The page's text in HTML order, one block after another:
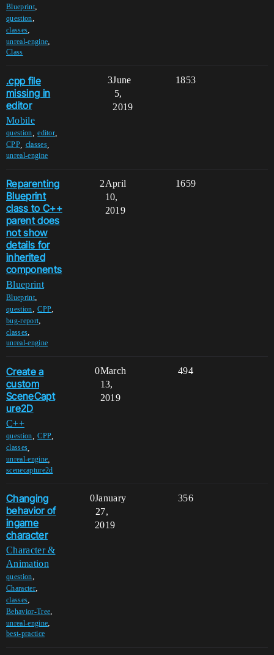
Blueprint,
question,
classes,
unreal-engine,
Class
.cpp file
missing in
editor
Mobile
question ,editor
CPP, classes,
unreal-engine
3 1853
June
5,
2019
Reparenting
Blueprint
class to C++
parent does
not show
details for
inherited
components
Blueprint
Blueprint,
question,CPP,
bug-report,
classes,
unreal-engine
2 1659
April
10,
2019
Create a
custom
SceneCapt
ure2D
C++
question ,CPP
classes
unreal-engine
scenecapture2d
0 494
March
13,
2019
Changing
behavior of
ingame
character
Character &
Animation
question,
Character,
classes,
Behavior-Tree,
unreal-engine,
best-practice
0 356
January
27,
2019